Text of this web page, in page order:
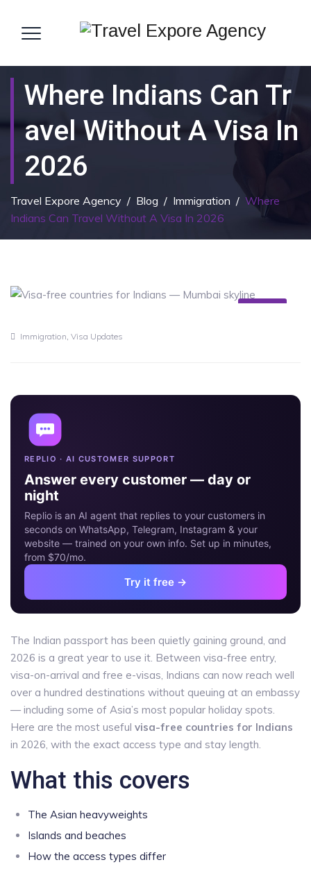
Where Indians Can Tr
Avel Without A Visa In
2026
Travel Expore Agency / Blog / Immigration / Where
Indians Can Travel Without A Visa In 2026
Immigration Visa Updates
REPLIO · AI CUSTOMER SUPPORT
Answer every customer — day or
night
Replio is an AI agent that replies to your customers in
seconds on WhatsApp, Telegram, Instagram & your
website — trained on your own info. Set up in minutes,
from $70/mo.
Try it free →
The Indian passport has been quietly gaining ground, and
2026 is a great year to use it. Between visa-free entry,
visa-on-arrival and free e-visas, Indians can now reach well
over a hundred destinations without queuing at an embassy
— including some of Asia’s most popular holiday spots.
Here are the most useful visa-free countries for Indians
in 2026, with the exact access type and stay length.
What this covers
The Asian heavyweights
Islands and beaches
How the access types differ